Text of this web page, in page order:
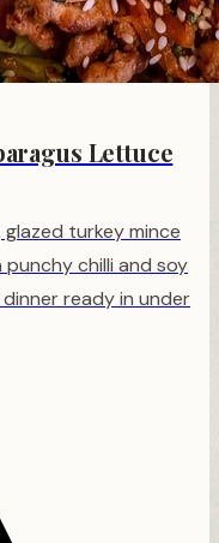
Lettuce
turkey mince
chilli and soy
ready in under